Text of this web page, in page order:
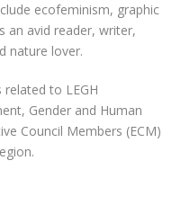
ecofeminism, graphic
an avid reader, writer,
nature lover.
related to LEGH
Gender and Human
Council Members (ECM)